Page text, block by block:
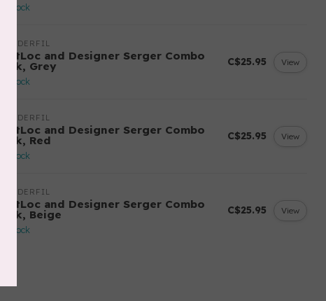
In stock
WONDERFIL
SoftLoc and Designer Serger Combo
Pack, Grey
In stock
C$25.95 View
WONDERFIL
SoftLoc and Designer Serger Combo
Pack, Red
In stock
C$25.95 View
WONDERFIL
SoftLoc and Designer Serger Combo
Pack, Beige
In stock
C$25.95 View